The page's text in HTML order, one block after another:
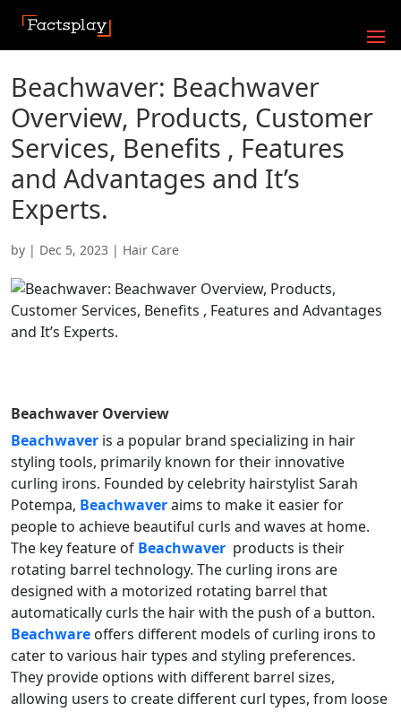
Beachwaver: Beachwaver
Overview, Products, Customer
Services, Benefits , Features
and Advantages and It’s
Experts.
by | Dec 5, 2023 | Hair Care
Beachwaver Overview
Beachwaver is a popular brand specializing in hair
styling tools, primarily known for their innovative
curling irons. Founded by celebrity hairstylist Sarah
Potempa, Beachwaveraims to make it easier for
people to achieve beautiful curls and waves at home.
The key feature of Beachwaver products is their
rotating barrel technology. The curling irons are
designed with a motorized rotating barrel that
automatically curls the hair with the push of a button.
Beachware offers different models of curling irons to
cater to various hair types and styling preferences.
They provide options with different barrel sizes,
allowing users to create different curl types, from loose